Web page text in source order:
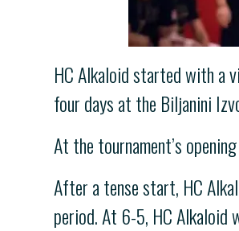
HC Alkaloid started with a
four days at the Biljanini
At the tournament’s
After a tense start, HC
period. At 6-5, HC